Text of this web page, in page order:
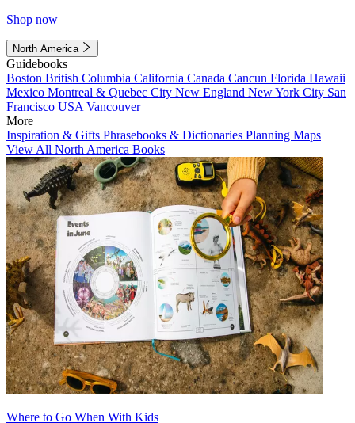
Shop now
North America
Guidebooks
Boston British Columbia California Canada Cancun Florida Hawaii
Mexico Montreal & Quebec City New England New York City San
Francisco USA Vancouver
More
Inspiration & Gifts Phrasebooks & Dictionaries Planning Maps
View All North America Books
Where to Go When With Kids